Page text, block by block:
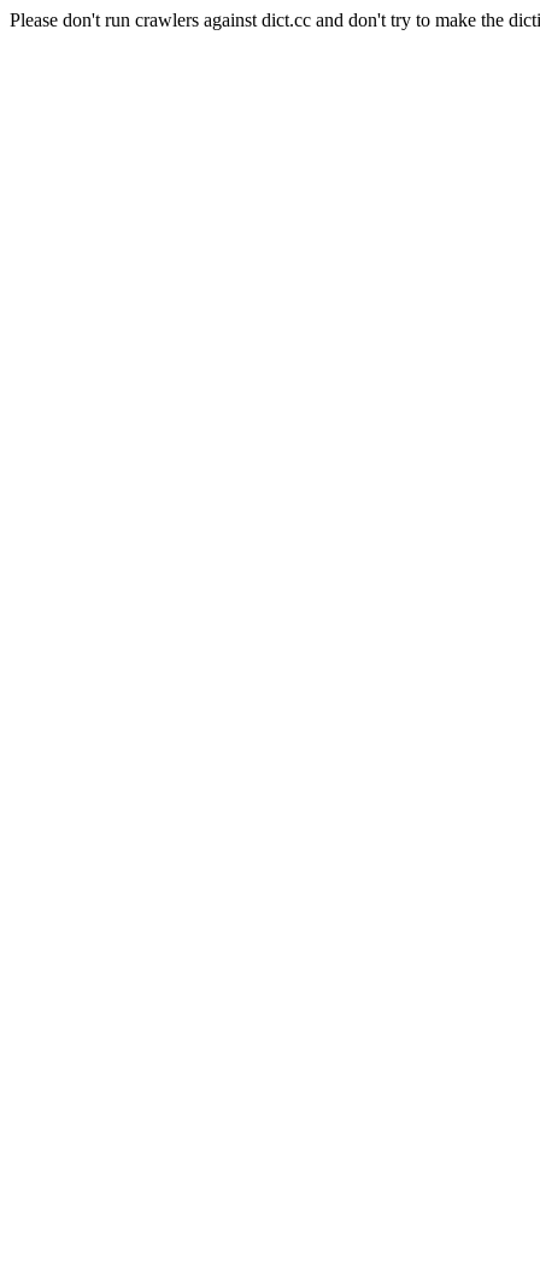
Please don't run crawlers against dict.cc and don't try to make the